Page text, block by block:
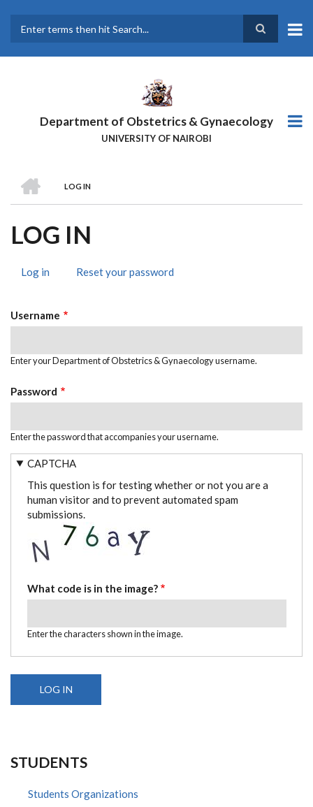
main
Department of Obstetrics & Gynaecology
UNIVERSITY OF NAIROBI
BREADCRUMB
LOG IN
LOG IN
TABS
Log in (activeReset your password
Username
Enter your Department of Obstetrics & Gynaecology username.
Password
Enter the password that accompanies your username.
CAPTCHA
This question is for testing whether or not you are a
human visitor and to prevent automated spam
submissions.
What code is in the image?
Enter the characters shown in the image.
STUDENTS
Students Organizations